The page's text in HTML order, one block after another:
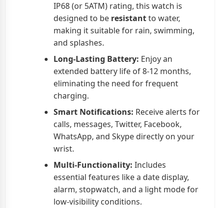
IP68 (or 5ATM) rating, this watch is
designed to be resistantto water,
making it suitable for rain, swimming,
and splashes.
Long-Lasting Battery: Enjoy an
extended battery life of 8-12 months,
eliminating the need for frequent
charging.
Smart Notifications: Receive alerts for
calls, messages, Twitter, Facebook,
WhatsApp, and Skype directly on your
wrist.
Multi-Functionality: Includes
essential features like a date display,
alarm, stopwatch, and a light mode for
low-visibility conditions.